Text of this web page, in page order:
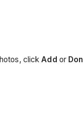
clickAdd or